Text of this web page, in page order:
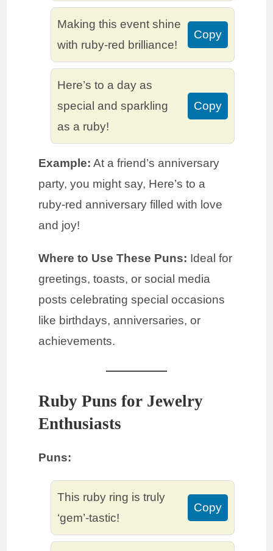
Making this event shine
with ruby-red brilliance!
Copy
Here’s to a day as
special and sparkling
as a ruby!
Copy
Example: At a friend’s anniversary
party, you might say, Here’s to a
ruby-red anniversary filled with love
and joy!
Where to Use These Puns: Ideal for
greetings, toasts, or social media
posts celebrating special occasions
like birthdays, anniversaries, or
achievements.
Ruby Puns for Jewelry
Enthusiasts
Puns:
This ruby ring is truly
‘gem’-tastic!
Copy